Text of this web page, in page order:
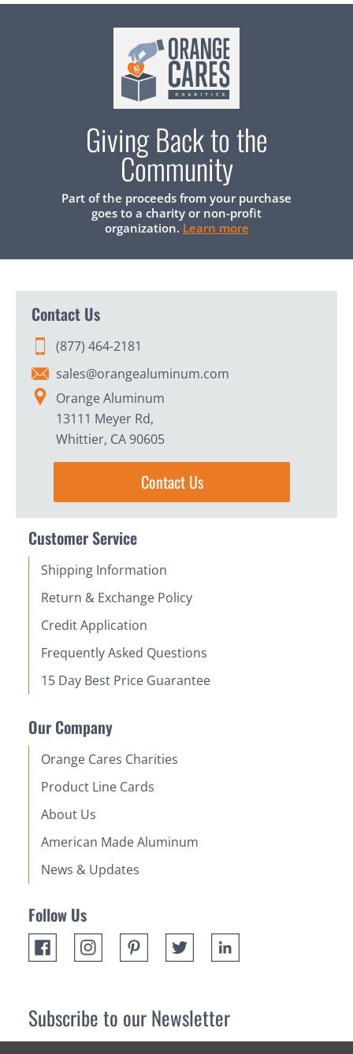
Giving Back to the
Community
Part of the proceeds from your purchase
goes to a charity or non-profit
organization. Learn more
Contact Us
(877) 464-2181
sales@orangealuminum.com
Orange Aluminum
13111 Meyer Rd,
Whittier, CA 90605
Contact Us
Customer Service
Shipping Information
Return & Exchange Policy
Credit Application
Frequently Asked Questions
15 Day Best Price Guarantee
Our Company
Orange Cares Charities
Product Line Cards
About Us
American Made Aluminum
News & Updates
Follow Us
Subscribe to our Newsletter